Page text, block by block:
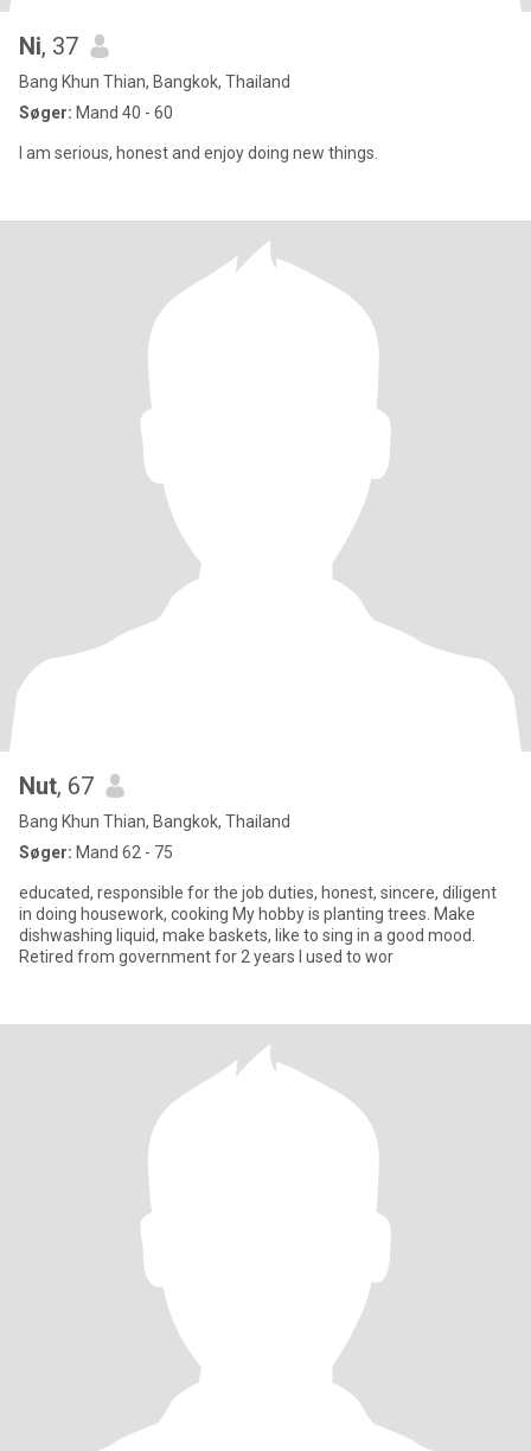
Ni, 37
Bang Khun Thian, Bangkok, Thailand
Søger: Mand 40 - 60
I am serious, honest and enjoy doing new things.
Nut, 67
Bang Khun Thian, Bangkok, Thailand
Søger: Mand 62 - 75
educated, responsible for the job duties, honest, sincere, diligent
in doing housework, cooking My hobby is planting trees. Make
dishwashing liquid, make baskets, like to sing in a good mood.
Retired from government for 2 years I used to wor